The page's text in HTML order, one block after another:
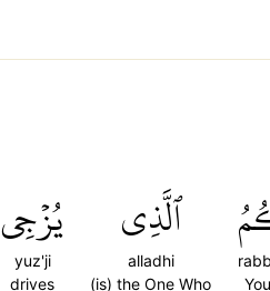
ٱلَّذِي
alladhi
(is) the One Who
يُزۡجِي
yuz'ji
drives